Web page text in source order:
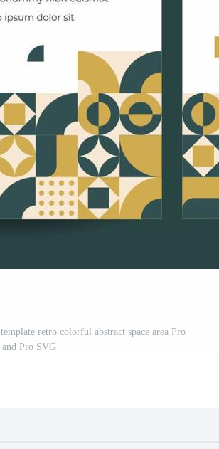
retro colorful abstract space area Pro
and Pro SVG